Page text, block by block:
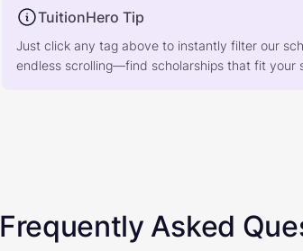
TuitionHero Tip
Just click any tag above to instantly filter our
endless scrolling—find scholarships that fit your
Frequently Asked